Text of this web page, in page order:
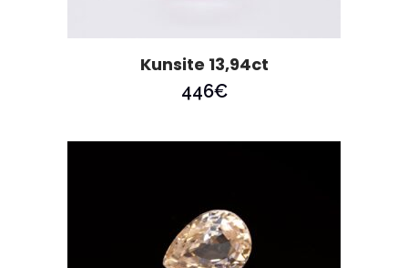
Kunsite 13,94ct
446€